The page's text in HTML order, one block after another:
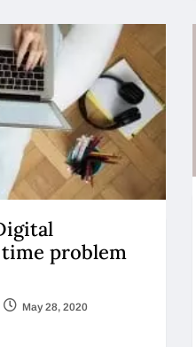
problem
May 28, 2020